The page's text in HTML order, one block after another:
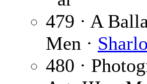
479 · A
Men ·
480 ·